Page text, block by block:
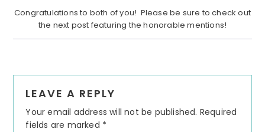
Congratulations to both of you! Please be sure to check out
the next post featuring the honorable mentions!
Interactions
LEAVE A REPLY
Your email address will not be published. Required
fields are marked *